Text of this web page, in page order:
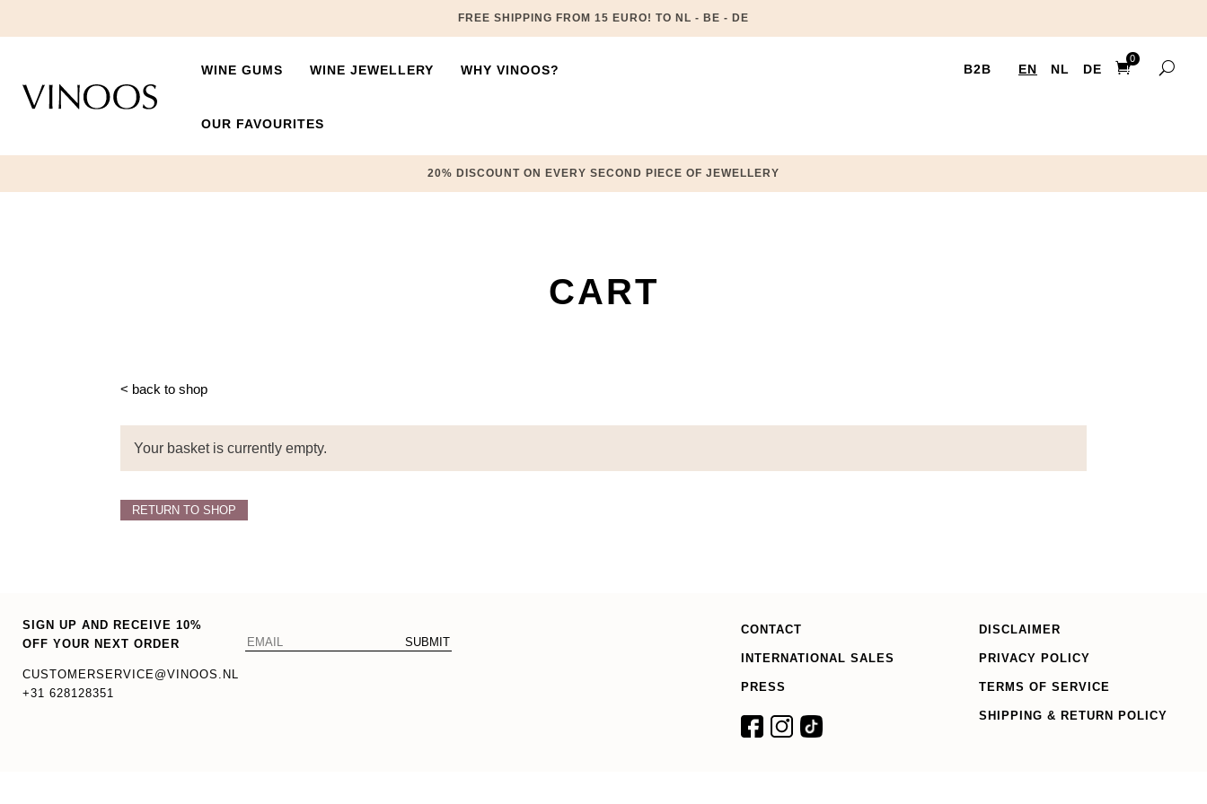
FREE SHIPPING FROM 15 EURO! TO NL - BE - DE
WINE GUMS WINE JEWELLERY WHY VINOOS?
OUR FAVOURITES
B2B EN NL DE
0
Items
20% DISCOUNT ON EVERY SECOND PIECE OF JEWELLERY
CART
< back to shop
Your basket is currently empty.
RETURN TO SHOP
SIGN UP AND RECEIVE 10%
OFF YOUR NEXT ORDER
CUSTOMERSERVICE@VINOOS.NL
+31 628128351
CONTACT
INTERNATIONAL SALES
PRESS
DISCLAIMER
PRIVACY POLICY
TERMS OF SERVICE
SHIPPING & RETURN POLICY